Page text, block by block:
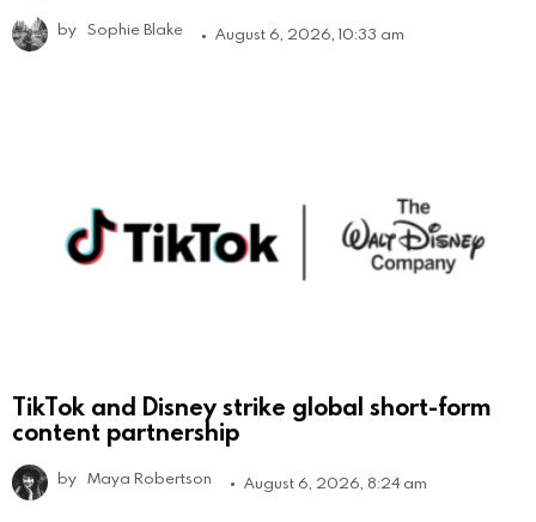
by Sophie Blake August 6, 2026, 10:33 am
TikTok and Disney strike global short-form
content partnership
by Maya Robertson August 6, 2026, 8:24 am